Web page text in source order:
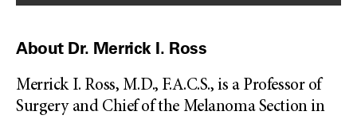
About Dr. Merrick I. Ross
Merrick I. Ross, M.D., F.A.C.S., is a Professor of
Surgery and Chief of the Melanoma Section in